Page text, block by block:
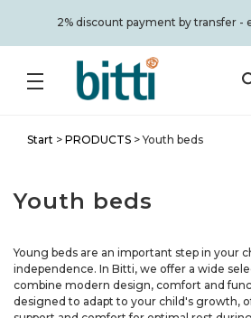
2% discount payment by transfer -
Start > PRODUCTS >Youth beds
Youth beds
Young beds are an important step in your
independence. In Bitti, we offer a wide
combine modern design, comfort and
designed to adapt to your child's growth,